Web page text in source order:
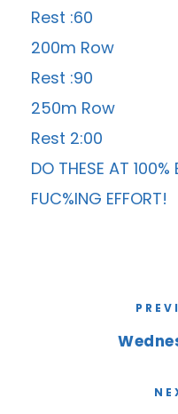
Rest :60
200m Row
Rest :90
250m Row
Rest 2:00
DO THESE AT
FUC%ING EFFORT!